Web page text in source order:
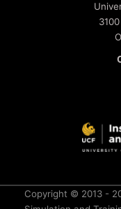
Copyright © 2013 -